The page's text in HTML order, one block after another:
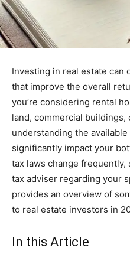
Investing in real estate can
that improve the overall
you’re considering rental
land, commercial buildings,
understanding the
significantly impact your
tax laws change frequently,
tax adviser regarding your
provides an overview of
to real estate investors in
In this Article